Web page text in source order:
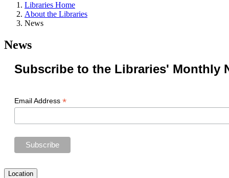
Libraries Home
About the Libraries
News
News
Subscribe to the Libraries' Monthly
Email Address *
Location